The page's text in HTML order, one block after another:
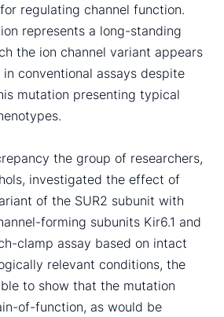
regulating channel function.
represents a long-standing
the ion channel variant appears
conventional assays despite
mutation presenting typical
the group of researchers,
investigated the effect of
of the SUR2 subunit with
forming subunits Kir6.1 and
clamp assay based on intact
relevant conditions, the
to show that the mutation
of-function, as would be